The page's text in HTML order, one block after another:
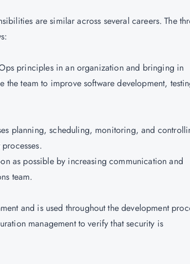
are similar across several careers. The
principles in an organization and bringing in
the team to improve software development,
planning, scheduling, monitoring, and
as possible by increasing communication and
team.
and is used throughout the development
management to verify that security is